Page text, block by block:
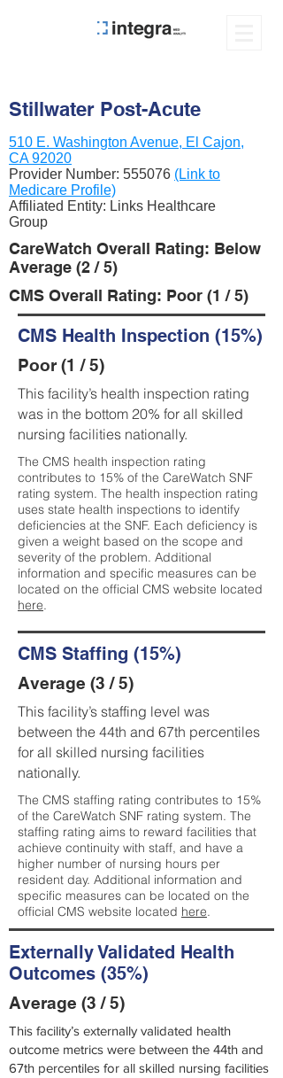
Stillwater Post-Acute
510 E. Washington Avenue, El Cajon,
CA 92020
Provider Number: 555076 (Link to
Medicare Profile)
Affiliated Entity: Links Healthcare
Group
CareWatch Overall Rating: Below
Average (2 / 5)
CMS Overall Rating: Poor (1 / 5)
CMS Health Inspection (15%)
Poor (1 / 5)
This facility’s health inspection rating
was in the bottom 20% for all skilled
nursing facilities nationally.
The CMS health inspection rating
contributes to 15% of the CareWatch SNF
rating system. The health inspection rating
uses state health inspections to identify
deficiencies at the SNF. Each deficiency is
given a weight based on the scope and
severity of the problem. Additional
information and specific measures can be
located on the official CMS website located
here.
CMS Staffing (15%)
Average (3 / 5)
This facility’s staffing level was
between the 44th and 67th percentiles
for all skilled nursing facilities
nationally.
The CMS staffing rating contributes to 15%
of the CareWatch SNF rating system. The
staffing rating aims to reward facilities that
achieve continuity with staff, and have a
higher number of nursing hours per
resident day. Additional information and
specific measures can be located on the
official CMS website located here.
Externally Validated Health
Outcomes (35%)
Average (3 / 5)
This facility’s externally validated health
outcome metrics were between the 44th and
67th percentiles for all skilled nursing facilities